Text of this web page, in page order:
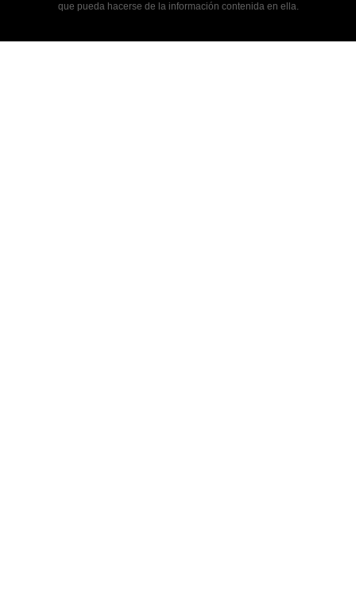
que pueda hacerse de la información contenida en ella.